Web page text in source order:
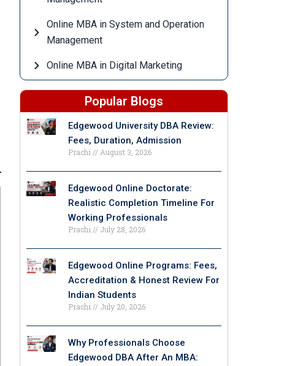
Online MBA in System and Operation
Management
Online MBA in Digital Marketing
Popular Blogs
Edgewood University DBA Review:
Fees, Duration, Admission
Prachi August 3, 2026
Edgewood Online Doctorate:
Realistic Completion Timeline For
Working Professionals
Prachi July 28, 2026
Edgewood Online Programs: Fees,
Accreditation & Honest Review For
Indian Students
Prachi July 20, 2026
Why Professionals Choose
Edgewood DBA After An MBA: